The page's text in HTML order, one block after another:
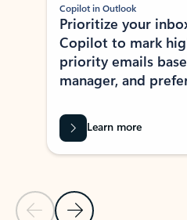
Previous Slide
Next Slide
Copilot in Outlook
Prioritize your
Copilot to mark
priority emails
manager, and
Learn more